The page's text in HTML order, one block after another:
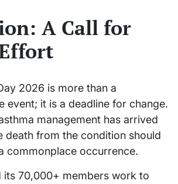
A Call for
2026 is more than a
event; it is a deadline for change.
management has arrived
death from the condition should
commonplace occurrence.
its 70,000+ members work to